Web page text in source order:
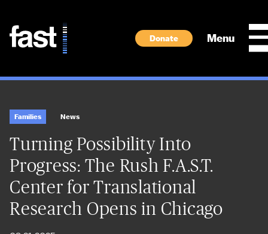
Donate Menu
Families News
Turning Possibility Into
Progress: The Rush F.A.S.T.
Center for Translational
Research Opens in Chicago